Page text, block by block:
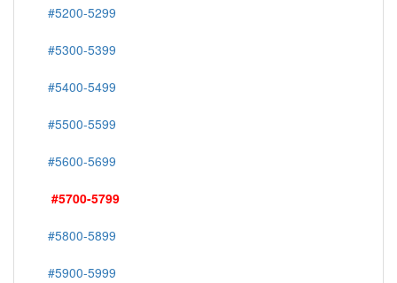
#5200-5299
#5300-5399
#5400-5499
#5500-5599
#5600-5699
#5700-5799
#5800-5899
#5900-5999